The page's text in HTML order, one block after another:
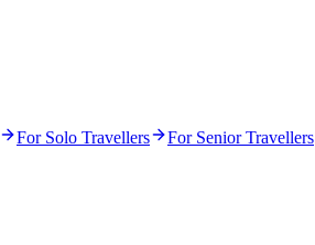
For Solo Travellers For Senior Travellers